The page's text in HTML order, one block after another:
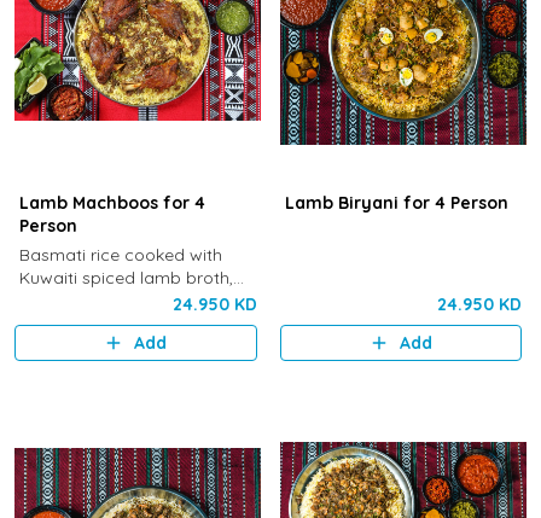
Lamb Machboos for 4
Person
Basmati rice cooked with
Kuwaiti spiced lamb broth,
cardamom and saffron,
served with Khaneen’s special
marinated lamb.
24.950 KD
Add
Lamb Biryani for 4 Person
24.950 KD
Add